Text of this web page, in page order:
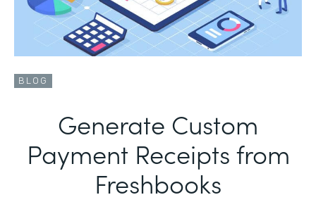
BLOG
Generate Custom
Payment Receipts from
Freshbooks